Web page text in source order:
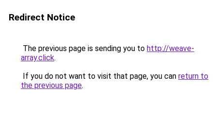
Redirect Notice
The previous page is sending you to http://weave-
array.click.
If you do not want to visit that page, you can return to
the previous page.